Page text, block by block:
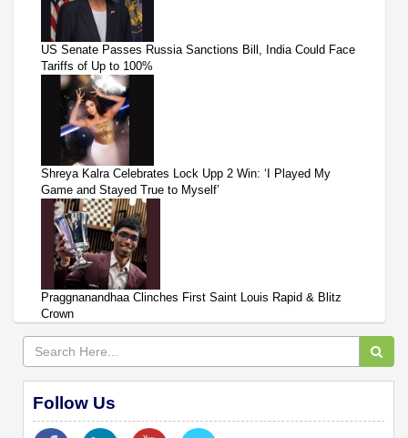
US Senate Passes Russia Sanctions Bill, India Could Face
Tariffs of Up to 100%
Shreya Kalra Celebrates Lock Upp 2 Win: ‘I Played My
Game and Stayed True to Myself’
Praggnanandhaa Clinches First Saint Louis Rapid & Blitz
Crown
Follow Us